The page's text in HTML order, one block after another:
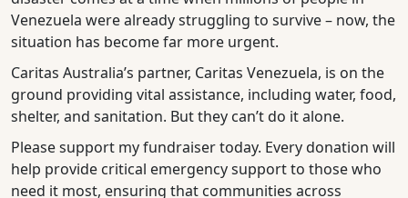
Venezuela were already struggling to survive – now, the
situation has become far more urgent.
Caritas Australia’s partner, Caritas Venezuela, is on the
ground providing vital assistance, including water, food,
shelter, and sanitation. But they can’t do it alone.
Please support my fundraiser today. Every donation will
help provide critical emergency support to those who
need it most, ensuring that communities across